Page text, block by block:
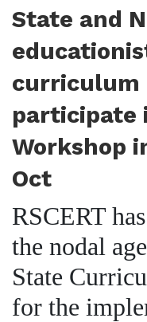
State and
curriculum
participate
Workshop
Oct
RSCERT
the nodal
State
for the